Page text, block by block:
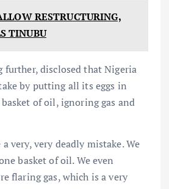
RESTRUCTURING,
TINUBU
further, disclosed that Nigeria
by putting all its eggs in
of oil, ignoring gas and
very, very deadly mistake. We
basket of oil. We even
flaring gas, which is a very